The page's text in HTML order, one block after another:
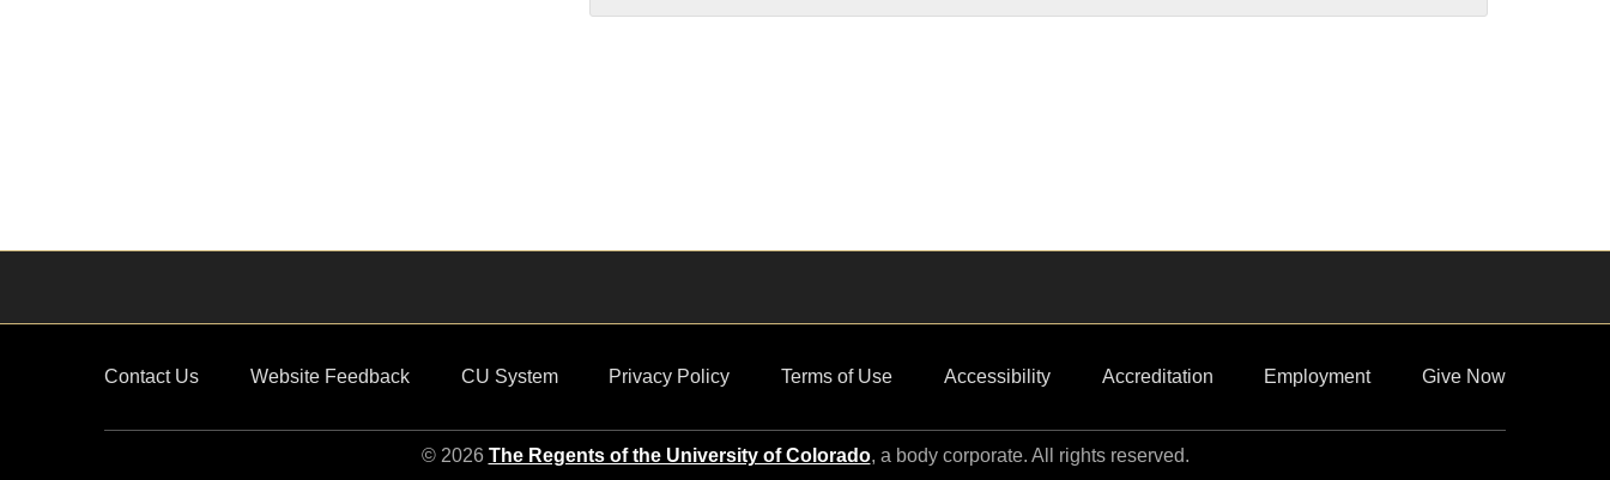
Contact Us Website Feedback CU System Privacy Policy Terms of Use Accessibility Accreditation Employment Give Now
© 2026 The Regents of the University of Colorado, a body corporate. All rights reserved.